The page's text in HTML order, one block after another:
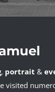
, portrait &
visited